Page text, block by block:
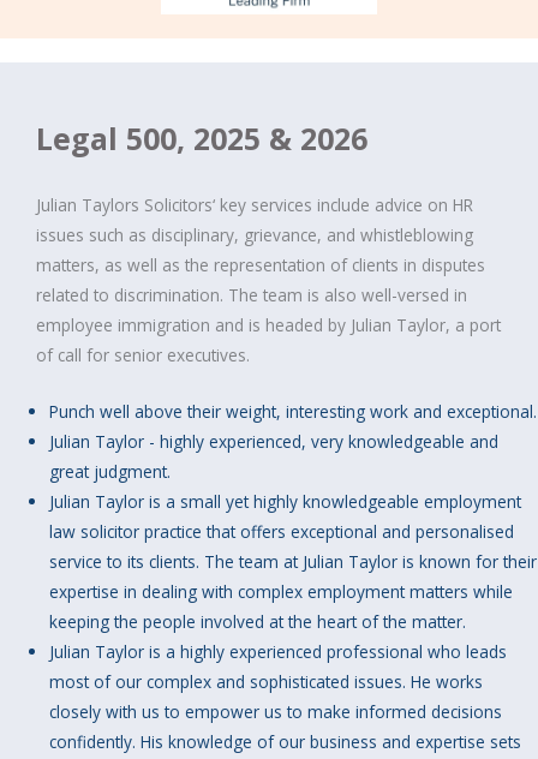
Legal 500, 2025 & 2026
Julian Taylors Solicitors‘ key services include advice on HR
issues such as disciplinary, grievance, and whistleblowing
matters, as well as the representation of clients in disputes
related to discrimination. The team is also well-versed in
employee immigration and is headed by Julian Taylor, a port
of call for senior executives.
Punch well above their weight, interesting work and exceptional.
Julian Taylor - highly experienced, very knowledgeable and
great judgment.
Julian Taylor is a small yet highly knowledgeable employment
law solicitor practice that offers exceptional and personalised
service to its clients. The team at Julian Taylor is known for their
expertise in dealing with complex employment matters while
keeping the people involved at the heart of the matter.
Julian Taylor is a highly experienced professional who leads
most of our complex and sophisticated issues. He works
closely with us to empower us to make informed decisions
confidently. His knowledge of our business and expertise sets